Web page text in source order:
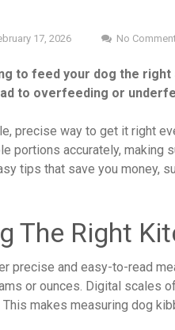
17, 2026 No
to feed your dog the
to overfeeding or
precise way to get it right
portions accurately, making
tips that save you money,
The Right
precise and easy-to-read
or ounces. Digital scales
This makes measuring dog